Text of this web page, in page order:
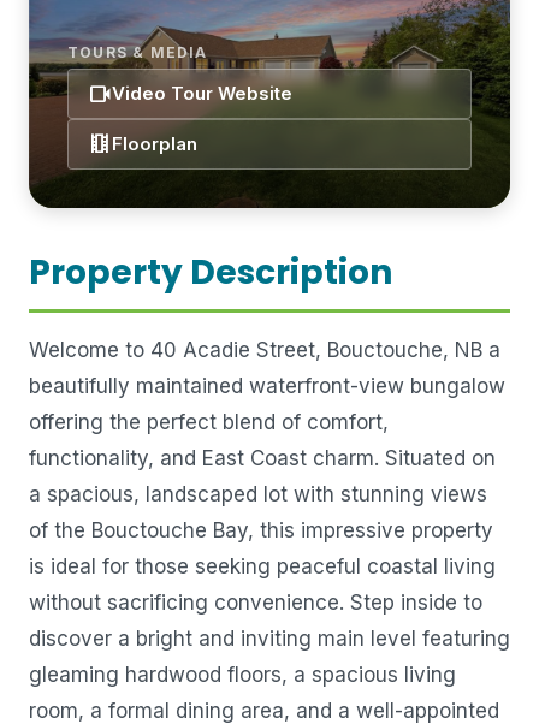
TOURS & MEDIA
videocamVideo Tour Website
theaters Floorplan
Property Description
Welcome to 40 Acadie Street, Bouctouche, NB a
beautifully maintained waterfront-view bungalow
offering the perfect blend of comfort,
functionality, and East Coast charm. Situated on
a spacious, landscaped lot with stunning views
of the Bouctouche Bay, this impressive property
is ideal for those seeking peaceful coastal living
without sacrificing convenience. Step inside to
discover a bright and inviting main level featuring
gleaming hardwood floors, a spacious living
room, a formal dining area, and a well-appointed